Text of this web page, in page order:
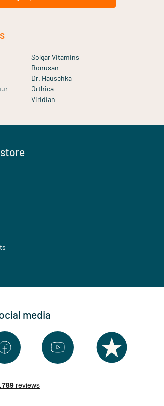
Solgar Vitamins
Bonusan
Dr. Hauschka
Orthica
Viridian
media